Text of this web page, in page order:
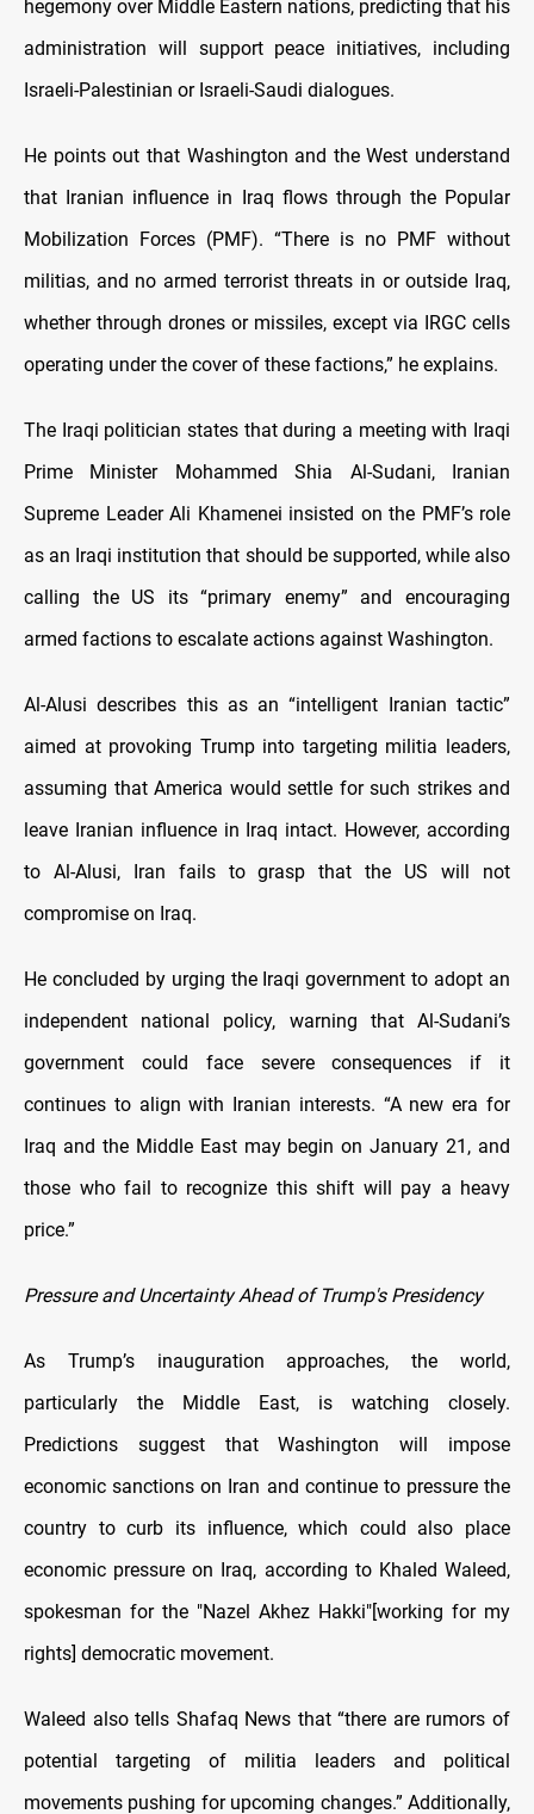
hegemony over Middle Eastern nations, predicting that his
administration will support peace initiatives, including
Israeli-Palestinian or Israeli-Saudi dialogues.
He points out that Washington and the West understand
that Iranian influence in Iraq flows through the Popular
Mobilization Forces (PMF). “There is no PMF without
militias, and no armed terrorist threats in or outside Iraq,
whether through drones or missiles, except via IRGC cells
operating under the cover of these factions,” he explains.
The Iraqi politician states that during a meeting with Iraqi
Prime Minister Mohammed Shia Al-Sudani, Iranian
Supreme Leader Ali Khamenei insisted on the PMF’s role
as an Iraqi institution that should be supported, while also
calling the US its “primary enemy” and encouraging
armed factions to escalate actions against Washington.
Al-Alusi describes this as an “intelligent Iranian tactic”
aimed at provoking Trump into targeting militia leaders,
assuming that America would settle for such strikes and
leave Iranian influence in Iraq intact. However, according
to Al-Alusi, Iran fails to grasp that the US will not
compromise on Iraq.
He concluded by urging the Iraqi government to adopt an
independent national policy, warning that Al-Sudani’s
government could face severe consequences if it
continues to align with Iranian interests. “A new era for
Iraq and the Middle East may begin on January 21, and
those who fail to recognize this shift will pay a heavy
price.”
Pressure and Uncertainty Ahead of Trump's Presidency
As Trump’s inauguration approaches, the world,
particularly the Middle East, is watching closely.
Predictions suggest that Washington will impose
economic sanctions on Iran and continue to pressure the
country to curb its influence, which could also place
economic pressure on Iraq, according to Khaled Waleed,
spokesman for the "Nazel Akhez Hakki"[working for my
rights] democratic movement.
Waleed also tells Shafaq News that “there are rumors of
potential targeting of militia leaders and political
movements pushing for upcoming changes.” Additionally,